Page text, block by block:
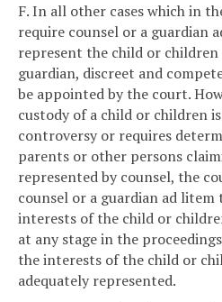
F. In all other cases which in
require counsel or a guardian
represent the child or
guardian, discreet and
be appointed by the court.
custody of a child or children
controversy or requires
parents or other persons
represented by counsel, the
counsel or a guardian ad
interests of the child or
at any stage in the
the interests of the child or
adequately represented.